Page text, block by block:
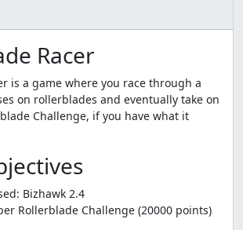
Racer
is a game where you race through a
on rollerblades and eventually take on
Challenge, if you have what it
Bizhawk 2.4
Rollerblade Challenge (20000 points)